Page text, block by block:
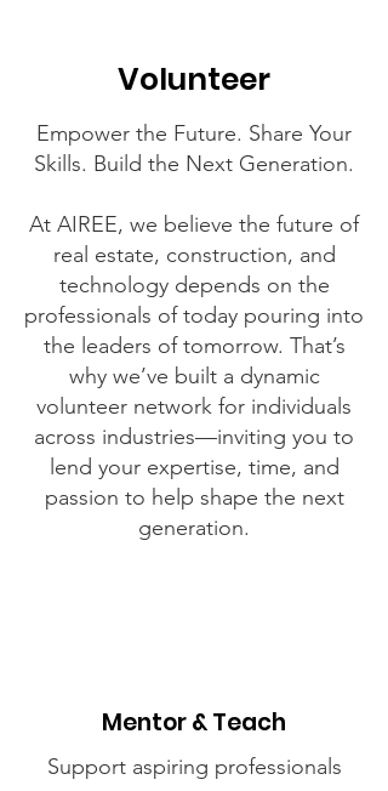
Volunteer
Empower the Future. Share Your
Skills. Build the Next Generation.
At AIREE, we believe the future of
real estate, construction, and
technology depends on the
professionals of today pouring into
the leaders of tomorrow. That’s
why we’ve built a dynamic
volunteer network for individuals
across industries—inviting you to
lend your expertise, time, and
passion to help shape the next
generation.
Mentor & Teach
Support aspiring professionals